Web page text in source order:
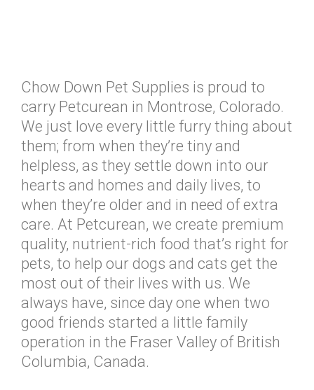
Chow Down Pet Supplies is proud to
carry Petcurean in Montrose, Colorado.
We just love every little furry thing about
them; from when they’re tiny and
helpless, as they settle down into our
hearts and homes and daily lives, to
when they’re older and in need of extra
care. At Petcurean, we create premium
quality, nutrient-rich food that’s right for
pets, to help our dogs and cats get the
most out of their lives with us. We
always have, since day one when two
good friends started a little family
operation in the Fraser Valley of British
Columbia, Canada.